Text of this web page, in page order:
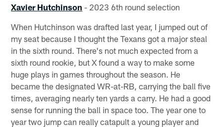
Xavier Hutchinson - 2023 6th round selection
When Hutchinson was drafted last year, I jumped out of
my seat because I thought the Texans got a major steal
in the sixth round. There's not much expected from a
sixth round rookie, but X found a way to make some
huge plays in games throughout the season. He
became the designated WR-at-RB, carrying the ball five
times, averaging nearly ten yards a carry. He had a good
sense for running the ball in space too. The year one to
year two jump can really catapult a young player and